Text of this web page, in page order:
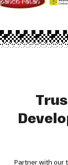
Partner with our